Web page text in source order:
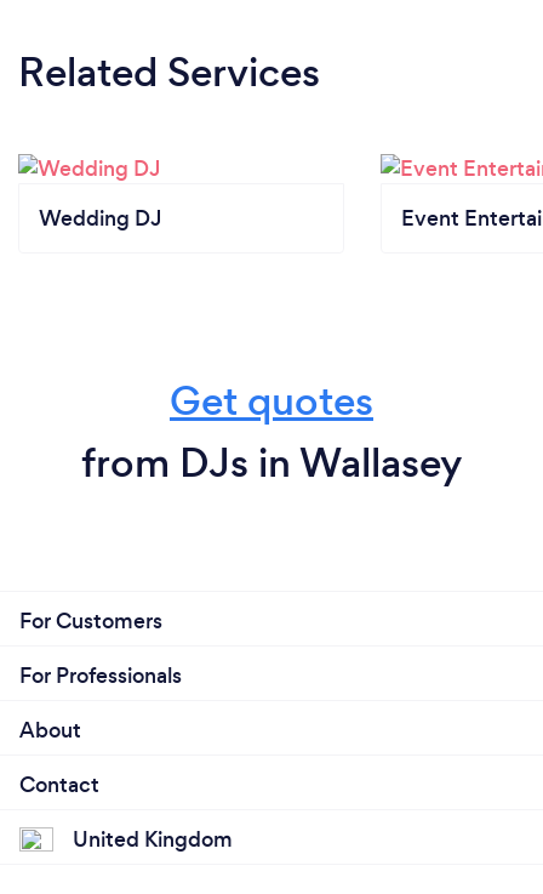
Related Services
Wedding DJ Event
Get quotes
from DJs in Wallasey
For Customers
For Professionals
About
Contact
United Kingdom